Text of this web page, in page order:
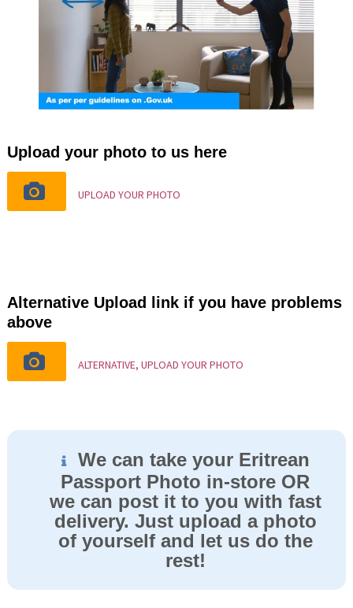
Upload your photo to us here
UPLOAD YOUR PHOTO
Alternative Upload link if you have problems
above
ALTERNATIVE, UPLOAD YOUR PHOTO
We can take your Eritrean
Passport Photo in-store OR
we can post it to you with fast
delivery. Just upload a photo
of yourself and let us do the
rest!